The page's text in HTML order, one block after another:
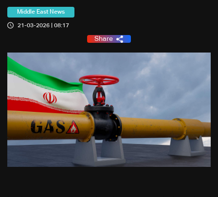
Middle East News
21-03-2026 | 08:17
Share